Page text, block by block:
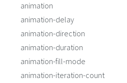
animation
animation-delay
animation-direction
animation-duration
animation-fill-mode
animation-iteration-count